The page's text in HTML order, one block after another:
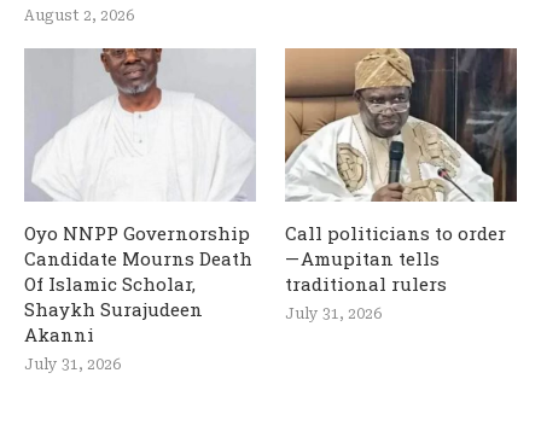
August 2, 2026
Oyo NNPP Governorship
Candidate Mourns Death
Of Islamic Scholar,
Shaykh Surajudeen
Akanni
July 31, 2026
Call politicians to order
— Amupitan tells
traditional rulers
July 31, 2026